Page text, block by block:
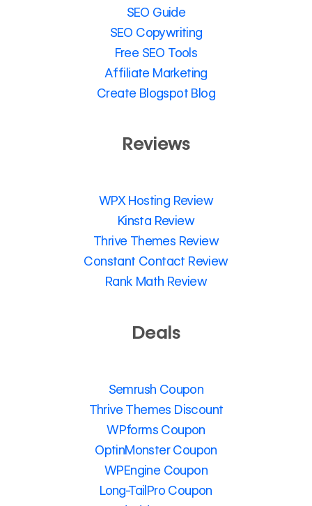
SEO Guide
SEO Copywriting
Free SEO Tools
Affiliate Marketing
Create Blogspot Blog
Reviews
WPX Hosting Review
Kinsta Review
Thrive Themes Review
Constant Contact Review
Rank Math Review
Deals
Semrush Coupon
Thrive Themes Discount
WPforms Coupon
OptinMonster Coupon
WPEngine Coupon
Long-TailPro Coupon